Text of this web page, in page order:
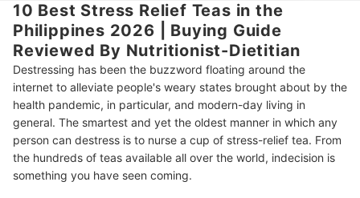
10 Best Stress Relief Teas in the
Philippines 2026 | Buying Guide
Reviewed By Nutritionist-Dietitian
Destressing has been the buzzword floating around the
internet to alleviate people's weary states brought about by the
health pandemic, in particular, and modern-day living in
general. The smartest and yet the oldest manner in which any
person can destress is to nurse a cup of stress-relief tea. From
the hundreds of teas available all over the world, indecision is
something you have seen coming.